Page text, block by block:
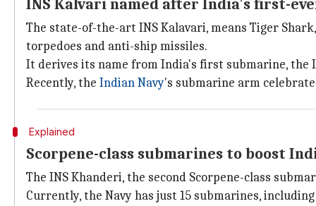
INS Kalvari named after India's first-
The state-of-the-art INS Kalavari, means Tiger
torpedoes and anti-ship missiles.
It derives its name from India's first submarine, the
Recently, the Indian Navy's submarine arm
Explained
Scorpene-class submarines to boost
The INS Khanderi, the second Scorpene-class
Currently, the Navy has just 15 submarines,